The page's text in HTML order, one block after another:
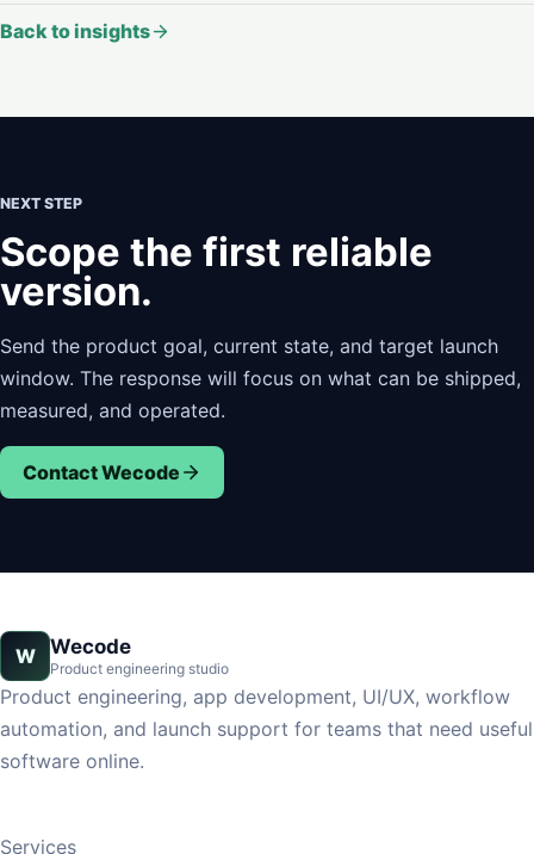
Back to insights
NEXT STEP
Scope the first reliable
version.
Send the product goal, current state, and target launch
window. The response will focus on what can be shipped,
measured, and operated.
Contact Wecode
W Wecode
Product engineering studio
Product engineering, app development, UI/UX, workflow
automation, and launch support for teams that need useful
software online.
Services